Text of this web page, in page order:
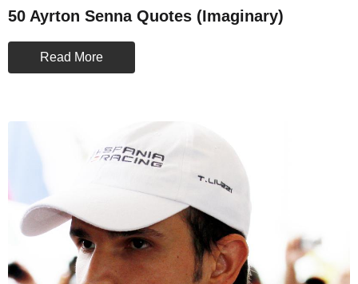
50 Ayrton Senna Quotes (Imaginary)
Read More